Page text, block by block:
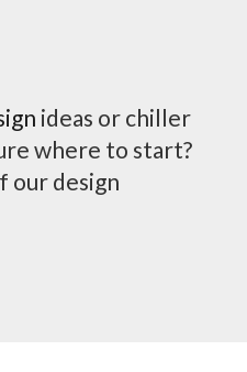
ideas or chiller
where to start?
our design